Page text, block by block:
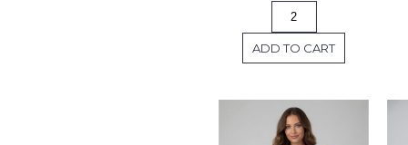
ADD TO CART